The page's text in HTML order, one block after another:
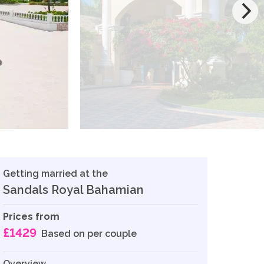
Getting married at the
Sandals Royal Bahamian
Prices from
£1429 Based on per couple